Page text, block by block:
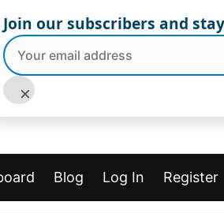
Blog Log In Register
Join our subscribers and
×